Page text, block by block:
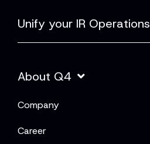
Unify your IR Operations
About Q4
Company
Career